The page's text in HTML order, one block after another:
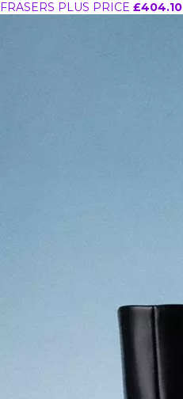
FRASERS PLUS PRICE £404.10